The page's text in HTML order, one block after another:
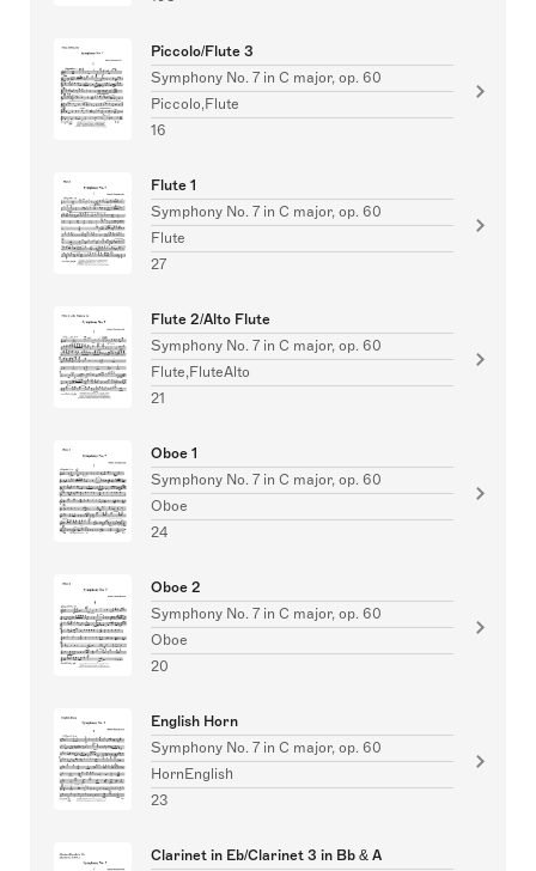
Piccolo/Flute 3
Symphony No. 7 in C major, op. 60
Piccolo,Flute
16
Flute 1
Symphony No. 7 in C major, op. 60
Flute
27
Flute 2/Alto Flute
Symphony No. 7 in C major, op. 60
Flute,FluteAlto
21
Oboe 1
Symphony No. 7 in C major, op. 60
Oboe
24
Oboe 2
Symphony No. 7 in C major, op. 60
Oboe
20
English Horn
Symphony No. 7 in C major, op. 60
HornEnglish
23
Clarinet in Eb/Clarinet 3 in Bb & A